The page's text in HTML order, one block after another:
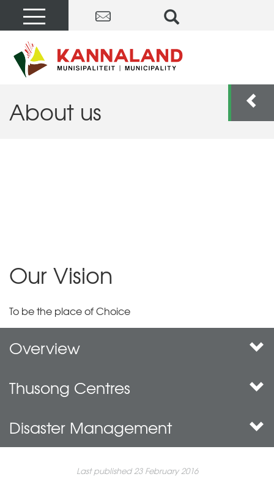
About us
Our Vision
To be the place of Choice
Overview
Thusong Centres
Disaster Management
Last published 23 February 2016